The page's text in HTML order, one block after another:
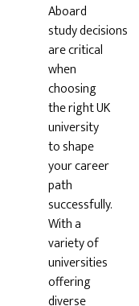
Aboard
study decisions
are critical
when
choosing
the right UK
university
to shape
your career
path
successfully.
With a
variety of
universities
offering